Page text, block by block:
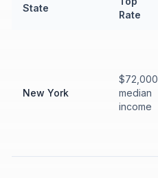
State
Rate
New York
$72,000
median
income